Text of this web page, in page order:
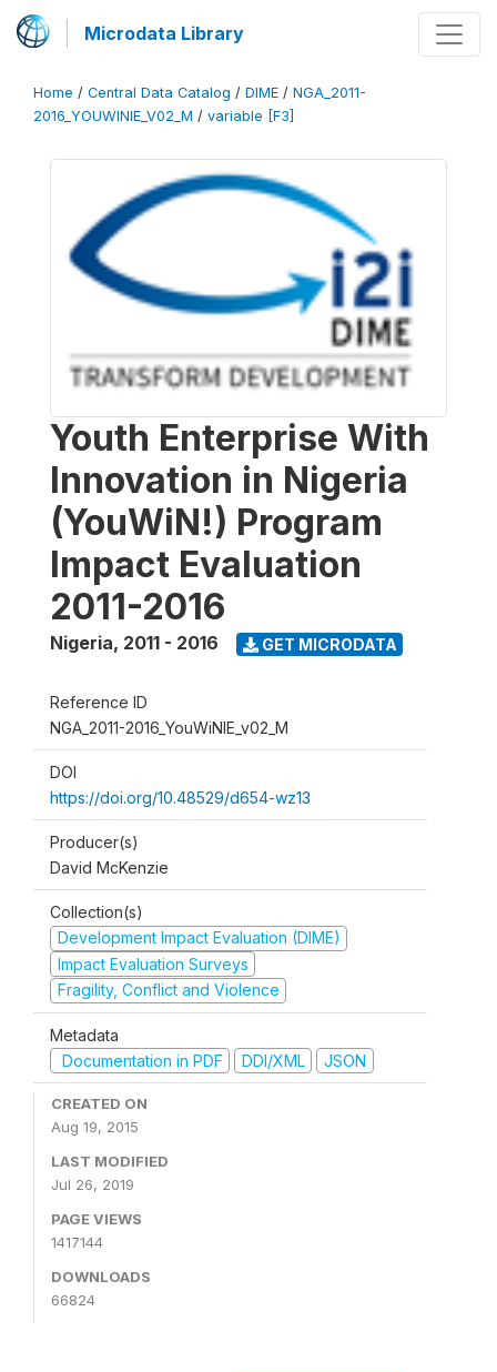
Microdata Library
Home / Central Data Catalog / DIME / NGA_2011-
2016_YOUWINIE_V02_M / variable [F3]
Youth Enterprise With
Innovation in Nigeria
(YouWiN!) Program
Impact Evaluation
2011-2016
Nigeria, 2011 - 2016 GET MICRODATA
Reference ID
NGA_2011-2016_YouWiNIE_v02_M
DOI
https://doi.org/10.48529/d654-wz13
Producer(s)
David McKenzie
Collection(s)
Development Impact Evaluation (DIME)
Impact Evaluation Surveys
Fragility, Conflict and Violence
Metadata
Documentation in PDF
DDI/XML JSON
CREATED ON
Aug 19, 2015
LAST MODIFIED
Jul 26, 2019
PAGE VIEWS
1417144
DOWNLOADS
66824